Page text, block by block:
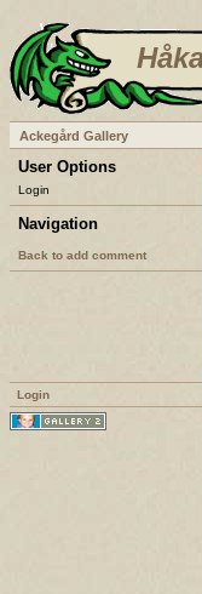
Ackegård Gallery
User Options
Login
Navigation
Back to add comment
Login